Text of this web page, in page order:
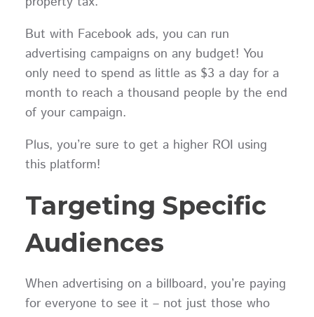
But with Facebook ads, you can run
advertising campaigns on any budget! You
only need to spend as little as $3 a day for a
month to reach a thousand people by the end
of your campaign.
Plus, you’re sure to get a higher ROI using
this platform!
Targeting Specific
Audiences
When advertising on a billboard, you’re paying
for everyone to see it – not just those who